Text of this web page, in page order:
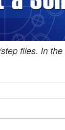
files. In